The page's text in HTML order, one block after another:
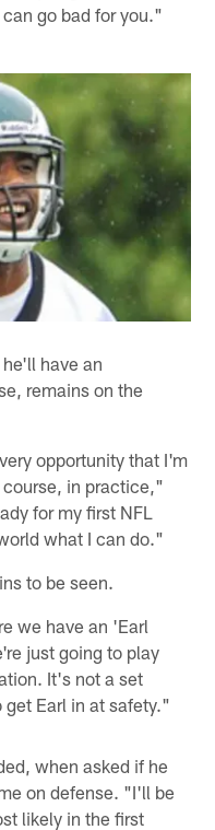
go bad for you."
have an
remains on the
opportunity that I'm
in practice,"
for my first NFL
what I can do."
to be seen.
we have an 'Earl
just going to play
It's not a set
Earl in at safety."
when asked if he
on defense. "I'll be
likely in the first